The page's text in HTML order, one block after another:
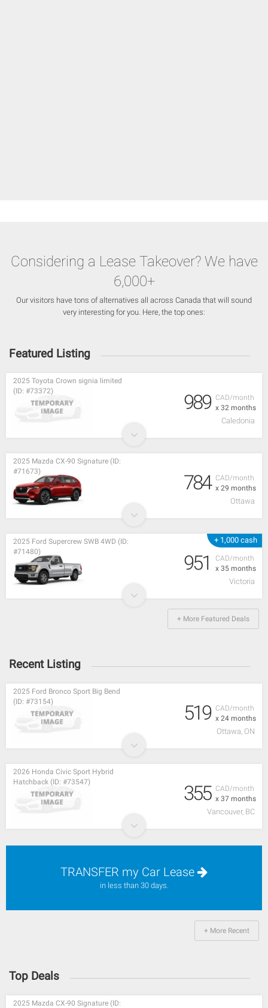
Considering a Lease Takeover? We have
6,000+
Our visitors have tons of alternatives all across Canada that will sound
very interesting for you. Here, the top ones:
Featured Listing
CAD/month
x 32 months
2025 Toyota Crown signia limited
(ID: #73372)
989
Caledonia
CAD/month
x 29 months
2025 Mazda CX-90 Signature (ID:
#71673)
784
Ottawa
+ 1,000 cash
CAD/month
x 35 months
2025 Ford Supercrew SWB 4WD (ID:
#71480)
951
Victoria
+ More Featured Deals
Recent Listing
CAD/month
x 24 months
2025 Ford Bronco Sport Big Bend
(ID: #73154)
519
Ottawa, ON
CAD/month
x 37 months
2026 Honda Civic Sport Hybrid
Hatchback (ID: #73547)
355
Vancouver, BC
TRANSFER my Car Lease
in less than 30 days.
+ More Recent
Top Deals
2025 Mazda CX-90 Signature (ID: